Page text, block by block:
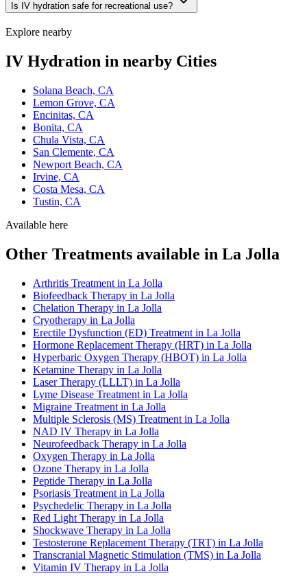
Is IV hydration safe for recreational use?
Explore nearby
IV Hydration in nearby Cities
Solana Beach, CA
Lemon Grove, CA
Encinitas, CA
Bonita, CA
Chula Vista, CA
San Clemente, CA
Newport Beach, CA
Irvine, CA
Costa Mesa, CA
Tustin, CA
Available here
Other Treatments available in La Jolla
Arthritis Treatment in La Jolla
Biofeedback Therapy in La Jolla
Chelation Therapy in La Jolla
Cryotherapy in La Jolla
Erectile Dysfunction (ED) Treatment in La Jolla
Hormone Replacement Therapy (HRT) in La Jolla
Hyperbaric Oxygen Therapy (HBOT) in La Jolla
Ketamine Therapy in La Jolla
Laser Therapy (LLLT) in La Jolla
Lyme Disease Treatment in La Jolla
Migraine Treatment in La Jolla
Multiple Sclerosis (MS) Treatment in La Jolla
NAD IV Therapy in La Jolla
Neurofeedback Therapy in La Jolla
Oxygen Therapy in La Jolla
Ozone Therapy in La Jolla
Peptide Therapy in La Jolla
Psoriasis Treatment in La Jolla
Psychedelic Therapy in La Jolla
Red Light Therapy in La Jolla
Shockwave Therapy in La Jolla
Testosterone Replacement Therapy (TRT) in La Jolla
Transcranial Magnetic Stimulation (TMS) in La Jolla
Vitamin IV Therapy in La Jolla